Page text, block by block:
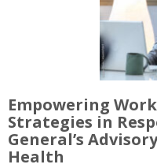
Empowering
Strategies in
General’s
Health